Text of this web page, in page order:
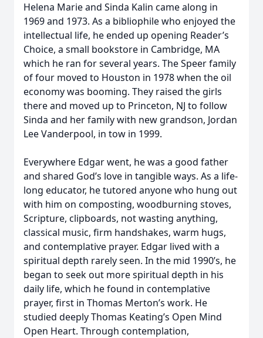
Helena Marie and Sinda Kalin came along in
1969 and 1973. As a bibliophile who enjoyed the
intellectual life, he ended up opening Reader’s
Choice, a small bookstore in Cambridge, MA
which he ran for several years. The Speer family
of four moved to Houston in 1978 when the oil
economy was booming. They raised the girls
there and moved up to Princeton, NJ to follow
Sinda and her family with new grandson, Jordan
Lee Vanderpool, in tow in 1999.
Everywhere Edgar went, he was a good father
and shared God’s love in tangible ways. As a life-
long educator, he tutored anyone who hung out
with him on composting, woodburning stoves,
Scripture, clipboards, not wasting anything,
classical music, firm handshakes, warm hugs,
and contemplative prayer. Edgar lived with a
spiritual depth rarely seen. In the mid 1990’s, he
began to seek out more spiritual depth in his
daily life, which he found in contemplative
prayer, first in Thomas Merton’s work. He
studied deeply Thomas Keating’s Open Mind
Open Heart. Through contemplation,